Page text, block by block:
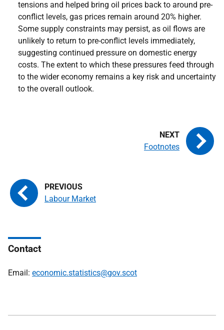
tensions and helped bring oil prices back to around pre-
conflict levels, gas prices remain around 20% higher.
Some supply constraints may persist, as oil flows are
unlikely to return to pre-conflict levels immediately,
suggesting continued pressure on domestic energy
costs. The extent to which these pressures feed through
to the wider economy remains a key risk and uncertainty
to the overall outlook.
Labour Market
Footnotes
Contact
Email: economic.statistics@gov.scot